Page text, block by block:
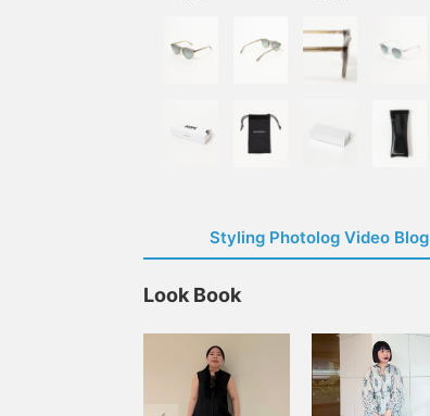
Styling Photolog Video Blog
Look Book